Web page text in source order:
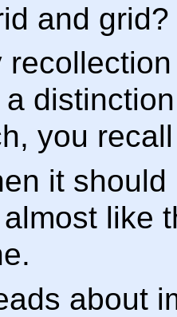
and grid?
a
you
it should
like
about